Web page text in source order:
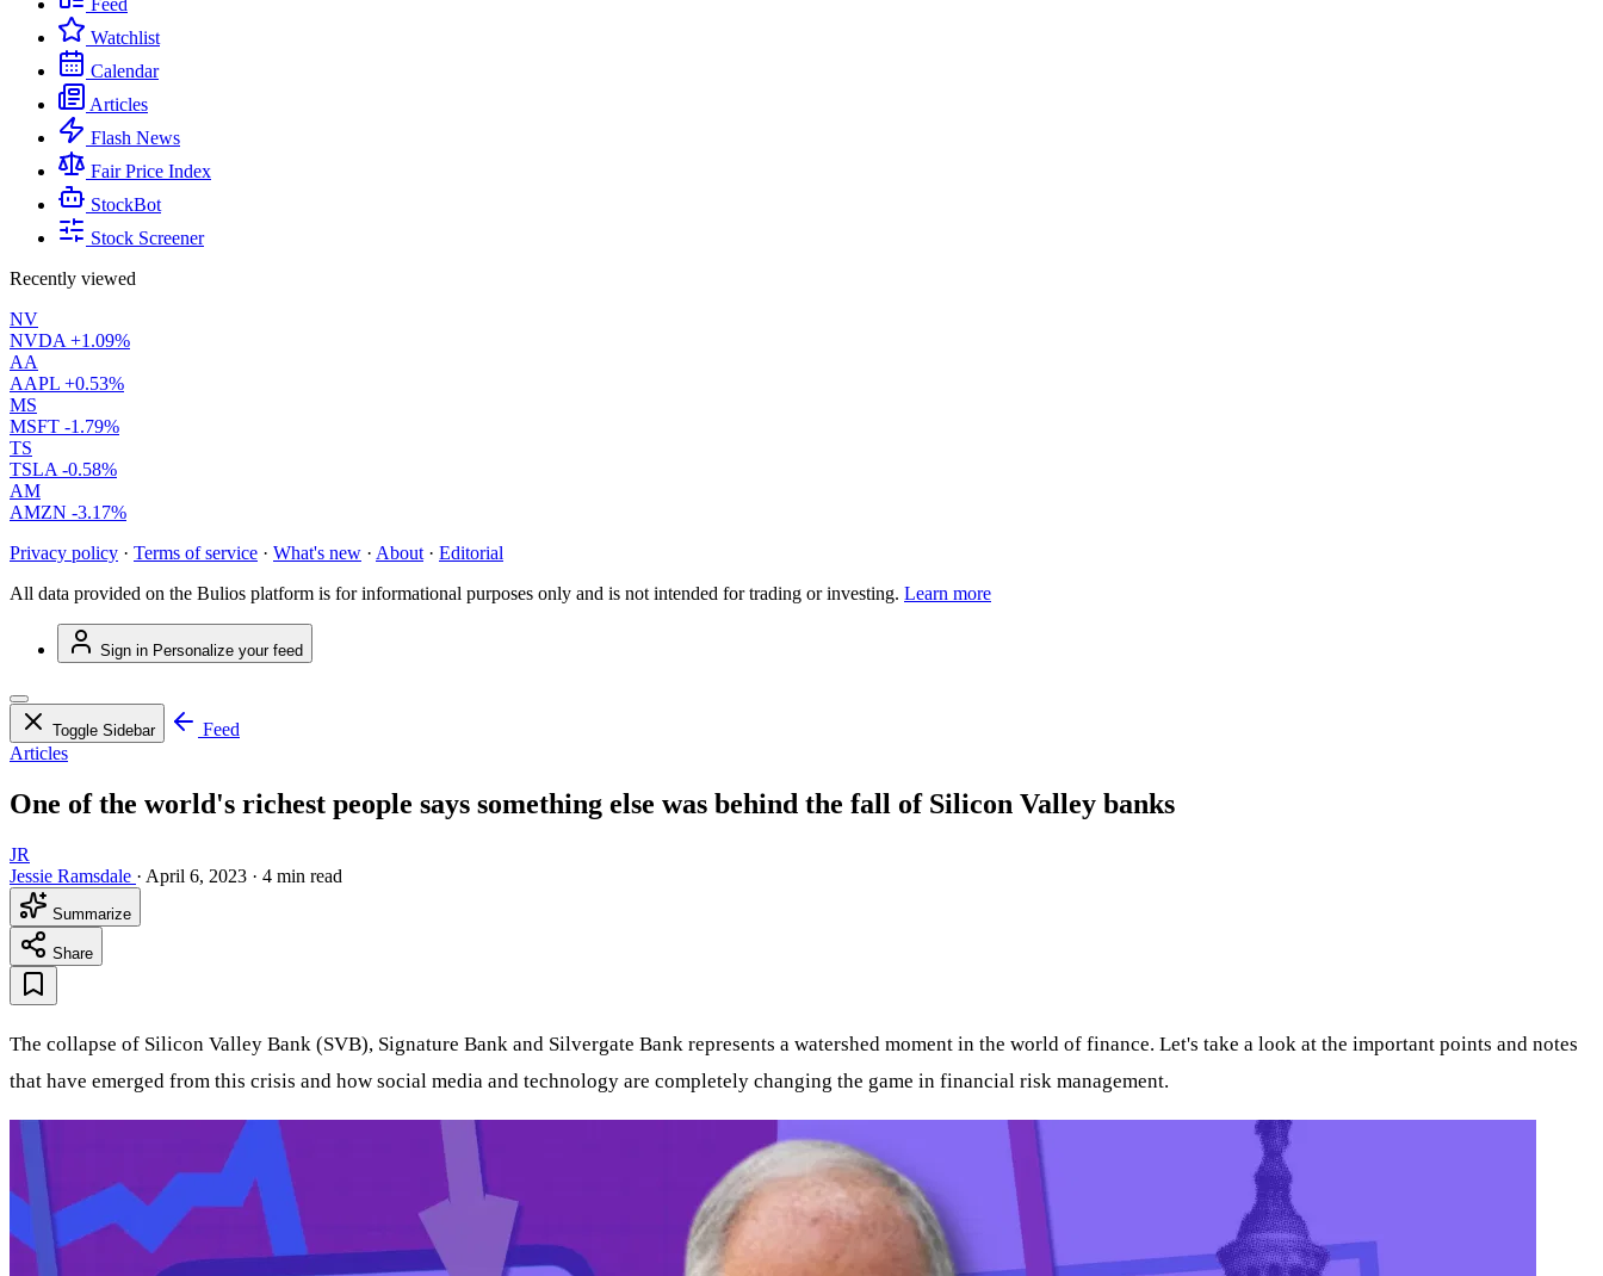
Feed
Watchlist
Calendar
Articles
Flash News
Fair Price Index
StockBot
Stock Screener
Recently viewed
NV
NVDA +1.09%
AA
AAPL +0.53%
MS
MSFT -1.79%
TS
TSLA -0.58%
AM
AMZN -3.17%
Privacy policy · Terms of service · What's new · About · Editorial
All data provided on the Bulios platform is for informational purposes only and is not intended for trading or investing. Learn more
Sign in Personalize your feed
Toggle Sidebar
Feed
Articles
One of the world's richest people says something else was behind the fall of Silicon Valley banks
JR
Jessie Ramsdale · April 6, 2023 · 4 min read
Summarize
Share
The collapse of Silicon Valley Bank (SVB), Signature Bank and Silvergate Bank represents a watershed moment in the world of finance. Let's take a look at the important points and notes
that have emerged from this crisis and how social media and technology are completely changing the game in financial risk management.